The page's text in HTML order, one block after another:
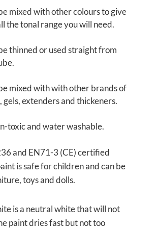
mixed with other colours to give
the tonal range you will need.
thinned or used straight from
mixed with with other brands of
gels, extenders and thickeners.
toxic and water washable.
and EN71-3 (CE) certified
is safe for children and can be
toys and dolls.
is a neutral white that will not
paint dries fast but not too